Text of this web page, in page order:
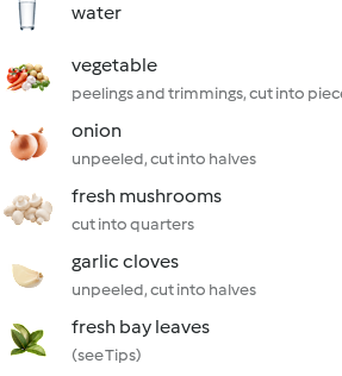
water
vegetable
peelings and trimmings, cut into
onion
unpeeled, cut into halves
fresh mushrooms
cut into quarters
garlic cloves
unpeeled, cut into halves
fresh bay leaves
(see Tips)